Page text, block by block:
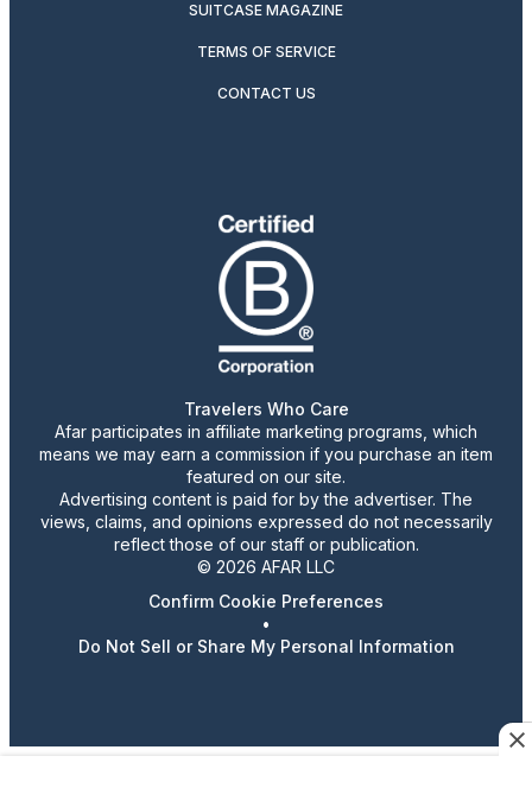
SUITCASE MAGAZINE
TERMS OF SERVICE
CONTACT US
Travelers Who Care
Afar participates in affiliate marketing programs, which
means we may earn a commission if you purchase an item
featured on our site.
Advertising content is paid for by the advertiser. The
views, claims, and opinions expressed do not necessarily
reflect those of our staff or publication.
© 2026 AFAR LLC
Confirm Cookie Preferences
•
Do Not Sell or Share My Personal Information